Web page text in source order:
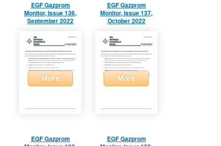
EGF Gazprom
Monitor, Issue 136,
September 2022
More
EGF Gazprom
Monitor, Issue 137,
October 2022
More
EGF Gazprom
EGF Gazprom